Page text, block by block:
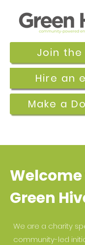
Join the
Make a
Hire an
Green
We are a charity
community-led